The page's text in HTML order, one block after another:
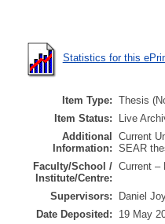
Statistics for this
Item Type: Thesis
Item Status:
Live
Additional
Information:
Current
SEAR
Faculty/School /
Institute/Centre:
Current –
Supervisors:
Daniel
Date Deposited:
19 May